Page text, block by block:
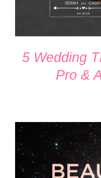
5 Wedding
Pro &
ADD